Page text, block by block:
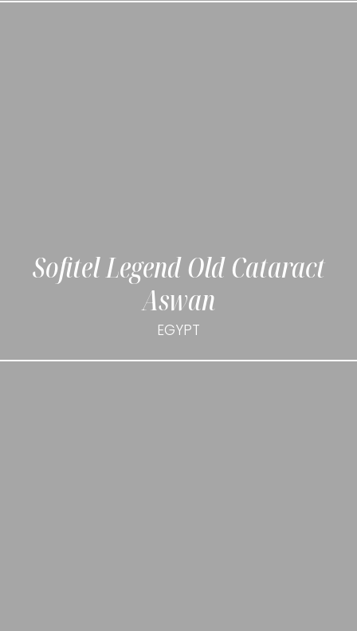
Sofitel Legend Old Cataract
Aswan
EGYPT